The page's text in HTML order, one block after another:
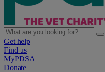
Get help
Find us
MyPDSA
Donate